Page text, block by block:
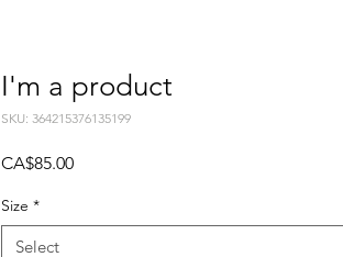
I'm a product
SKU: 364215376135199
CA$85.00Price
Size *
Select